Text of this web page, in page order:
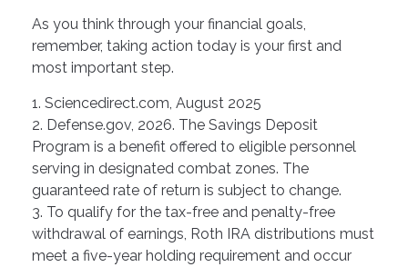
As you think through your financial goals,
remember, taking action today is your first and
most important step.
1. Sciencedirect.com, August 2025
2. Defense.gov, 2026. The Savings Deposit
Program is a benefit offered to eligible personnel
serving in designated combat zones. The
guaranteed rate of return is subject to change.
3. To qualify for the tax-free and penalty-free
withdrawal of earnings, Roth IRA distributions must
meet a five-year holding requirement and occur